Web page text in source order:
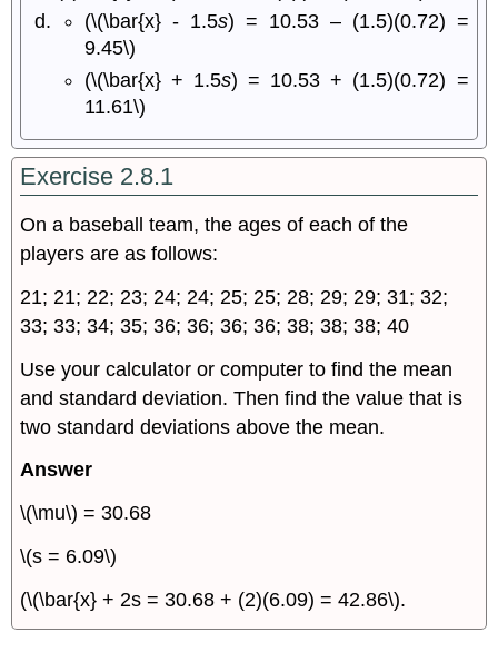
(\(\bar{x} - 1.5s) = 10.53 – (1.5)(0.72) =
9.45\)
(\(\bar{x} + 1.5s) = 10.53 + (1.5)(0.72) =
11.61\)
Exercise 2.8.1
On a baseball team, the ages of each of the
players are as follows:
21; 21; 22; 23; 24; 24; 25; 25; 28; 29; 29; 31; 32;
33; 33; 34; 35; 36; 36; 36; 36; 38; 38; 38; 40
Use your calculator or computer to find the mean
and standard deviation. Then find the value that is
two standard deviations above the mean.
Answer
\(\mu\) = 30.68
\(s = 6.09\)
(\(\bar{x} + 2s = 30.68 + (2)(6.09) = 42.86\).